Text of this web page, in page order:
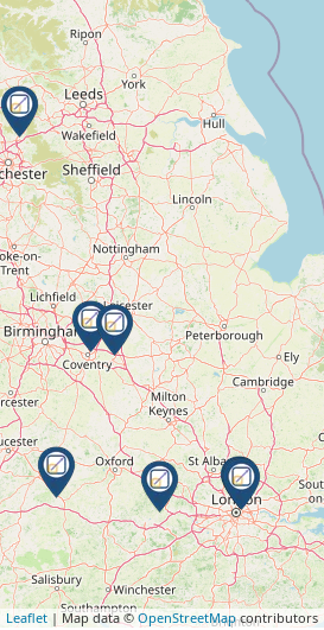
Leaflet | Map data ©OpenStreetMapcontributors